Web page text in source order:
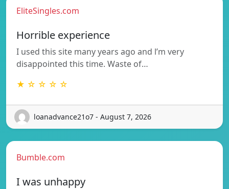
EliteSingles.com
Horrible experience
I used this site many years ago and l’m very
disappointed this time. Waste of…
★ ☆ ☆ ☆ ☆
loanadvance21o7 - August 7, 2026
Bumble.com
I was unhappy